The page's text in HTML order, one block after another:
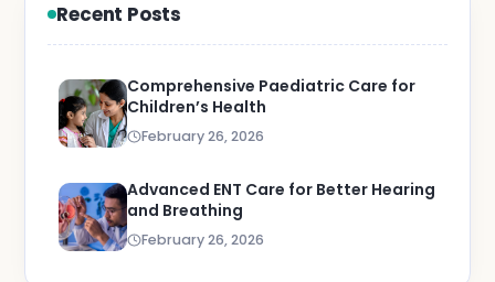
Recent Posts
Comprehensive Paediatric Care for
Children’s Health
February 26, 2026
Advanced ENT Care for Better Hearing
and Breathing
February 26, 2026